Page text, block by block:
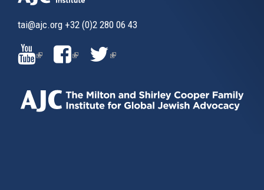
tai@ajc.org +32 (0)2 280 06 43
(LINK
IS
EXTERNAL)
(LINK
EXTERNAL)
(LINK
EXTERNAL)